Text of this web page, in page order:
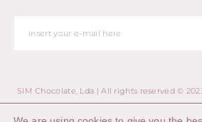
SIM Chocolate, Lda | All rights reserved ©